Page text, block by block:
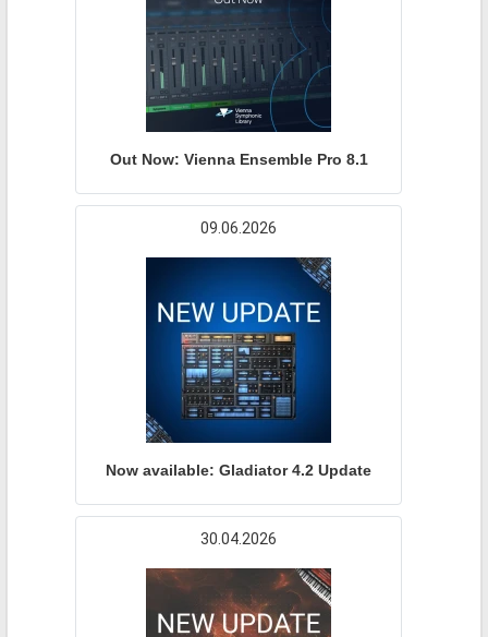
Out Now: Vienna Ensemble Pro 8.1
09.06.2026
Now available: Gladiator 4.2 Update
30.04.2026